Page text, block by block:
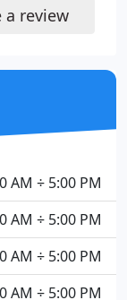
a review
AM ÷ 5:00 PM
AM ÷ 5:00 PM
AM ÷ 5:00 PM
AM ÷ 5:00 PM